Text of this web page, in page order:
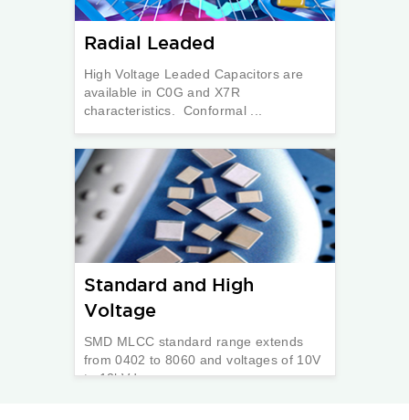
Radial Leaded
High Voltage Leaded Capacitors are
available in C0G and X7R
characteristics. Conformal ...
Standard and High
Voltage
SMD MLCC standard range extends
from 0402 to 8060 and voltages of 10V
to 12kVdc.